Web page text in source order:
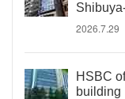
2026.7.29
HSBC
building